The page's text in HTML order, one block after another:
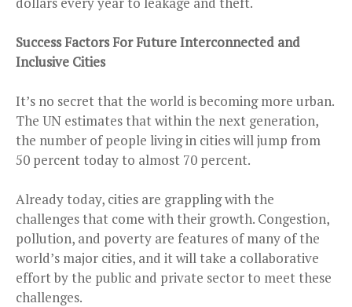
Success Factors For Future Interconnected and
Inclusive Cities
It’s no secret that the world is becoming more urban.
The UN estimates that within the next generation,
the number of people living in cities will jump from
50 percent today to almost 70 percent.
Already today, cities are grappling with the
challenges that come with their growth. Congestion,
pollution, and poverty are features of many of the
world’s major cities, and it will take a collaborative
effort by the public and private sector to meet these
challenges.